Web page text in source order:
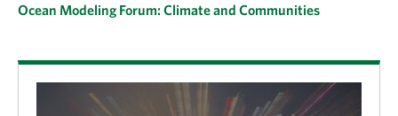
Ocean Modeling Forum: Climate and Communities